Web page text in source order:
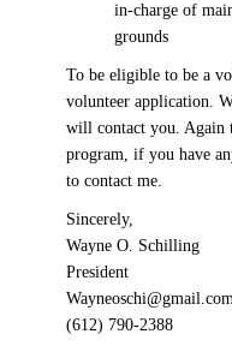
in-charge of
grounds
To be eligible to be a
volunteer application.
will contact you. Again
program, if you have
to contact me.
Sincerely,
Wayne O. Schilling
President
Wayneoschi@gmail.com
(612) 790-2388